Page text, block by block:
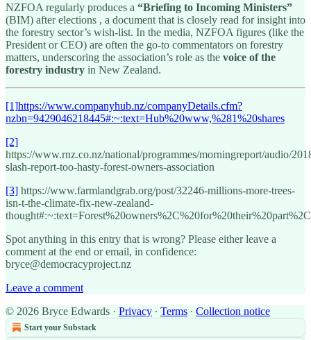
NZFOA regularly produces a “Briefing to Incoming Ministers”
(BIM) after elections , a document that is closely read for insight into
the forestry sector’s wish-list. In the media, NZFOA figures (like the
President or CEO) are often the go-to commentators on forestry
matters, underscoring the association’s role as the voice of the
forestry industry in New Zealand.
[1]https://www.companyhub.nz/companyDetails.cfm?
nzbn=9429046218445#:~:text=Hub%20www,%281%20shares
[2]
https://www.rnz.co.nz/national/programmes/morningreport/audio/
slash-report-too-hasty-forest-owners-association
[3] https://www.farmlandgrab.org/post/32246-millions-more-trees-
isn-t-the-climate-fix-new-zealand-
Spot anything in this entry that is wrong? Please either leave a
comment at the end or email, in confidence:
bryce@democracyproject.nz
Leave a comment
© 2026 Bryce Edwards · Privacy ∙ Terms ∙ Collection notice
Start your Substack